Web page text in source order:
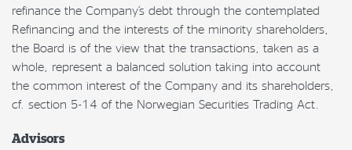
refinance the Company’s debt through the contemplated
Refinancing and the interests of the minority shareholders,
the Board is of the view that the transactions, taken as a
whole, represent a balanced solution taking into account
the common interest of the Company and its shareholders,
cf. section 5-14 of the Norwegian Securities Trading Act.
Advisors